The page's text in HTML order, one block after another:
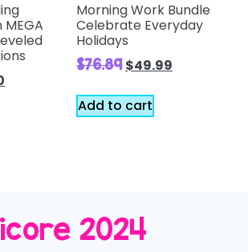
Morning Work Bundle
Celebrate Everyday
Holidays
$76.89 $49.99
Add to cart
2024